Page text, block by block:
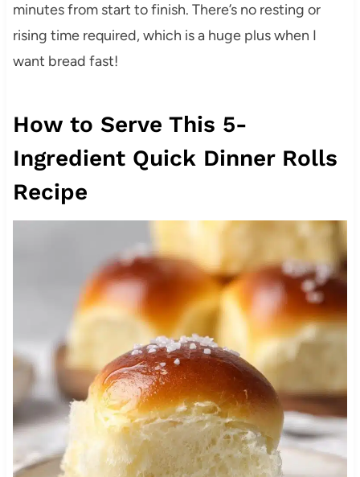
minutes from start to finish. There’s no resting or
rising time required, which is a huge plus when I
want bread fast!
How to Serve This 5-
Ingredient Quick Dinner Rolls
Recipe